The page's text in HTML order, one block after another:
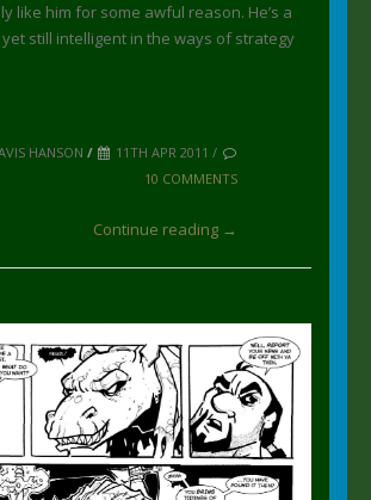
like him for some awful reason. He’s a
still intelligent in the ways of strategy
HANSON /
11TH APR 2011 /
10 COMMENTS
Continue reading →